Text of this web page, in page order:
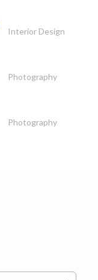
Interior Design
Photography
Photography